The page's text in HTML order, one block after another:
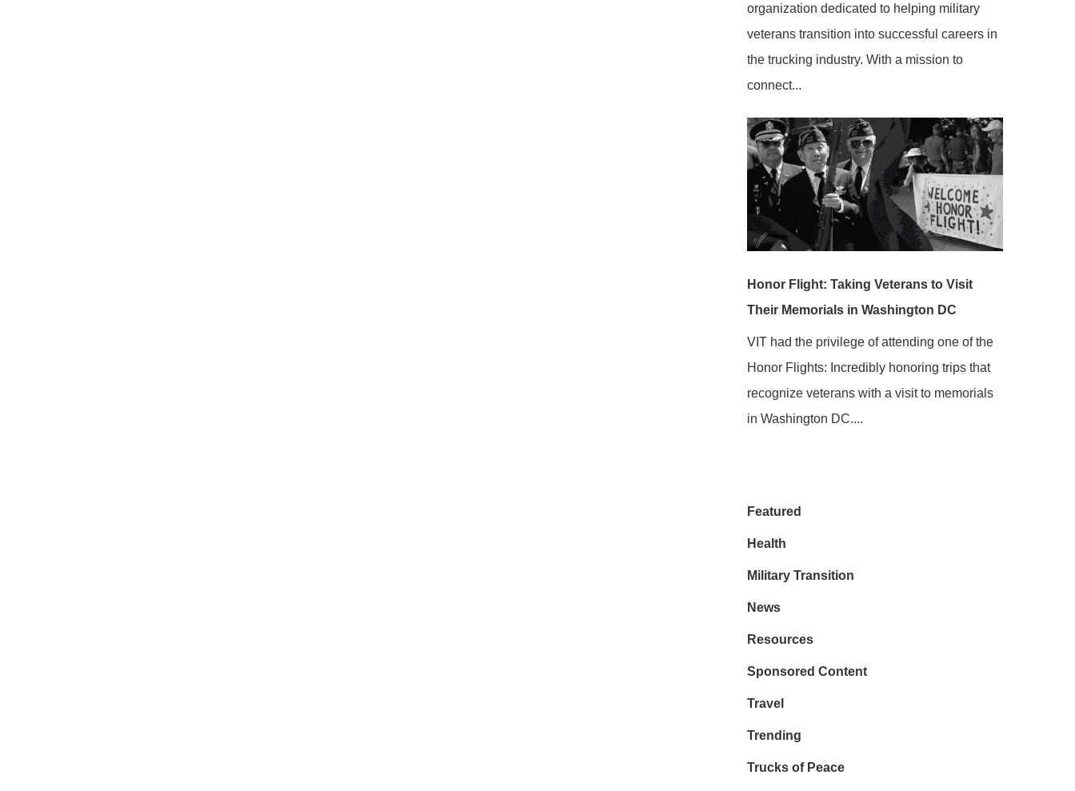
organization dedicated to helping military
veterans transition into successful careers in
the trucking industry. With a mission to
connect...
Honor Flight: Taking Veterans to Visit
Their Memorials in Washington DC
VIT had the privilege of attending one of the
Honor Flights: Incredibly honoring trips that
recognize veterans with a visit to memorials
in Washington DC....
Featured
Health
Military Transition
News
Resources
Sponsored Content
Travel
Trending
Trucks of Peace